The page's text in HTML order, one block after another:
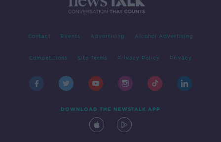
Contact Events Advertising Alcohol Advertising
Competitions Site Terms Privacy Policy Privacy
DOWNLOAD THE NEWSTALK APP